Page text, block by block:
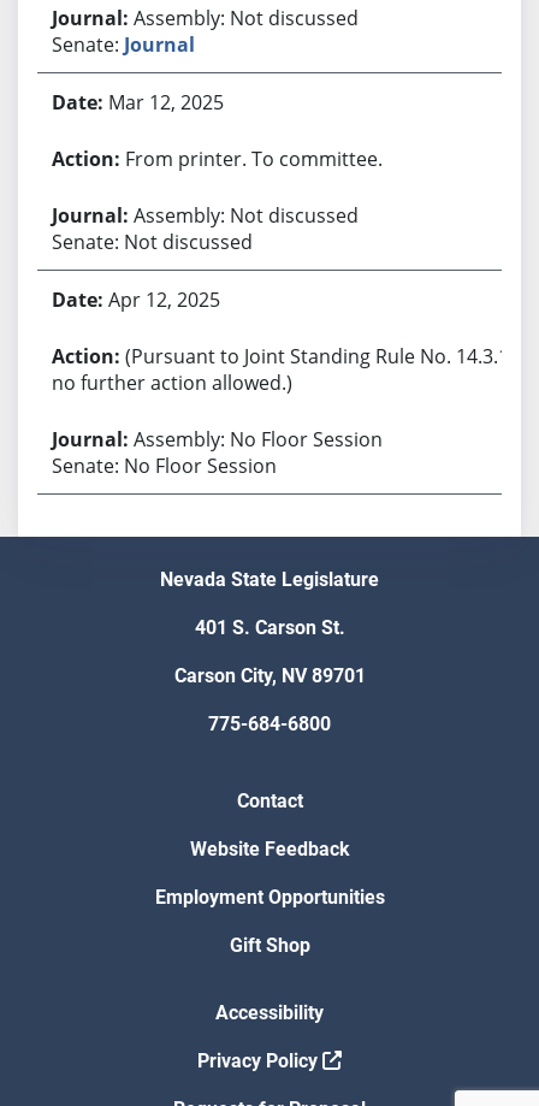
Assembly: Not discussed
Senate: Journal
Mar 12, 2025
From printer. To committee.
Assembly: Not discussed
Senate: Not discussed
Apr 12, 2025
(Pursuant to Joint Standing Rule No. 14.3.1,
no further action allowed.)
Assembly: No Floor Session
Senate: No Floor Session
Nevada State Legislature
401 S. Carson St.
Carson City, NV 89701
775-684-6800
Contact
Website Feedback
Employment Opportunities
Gift Shop
Accessibility
Privacy Policy